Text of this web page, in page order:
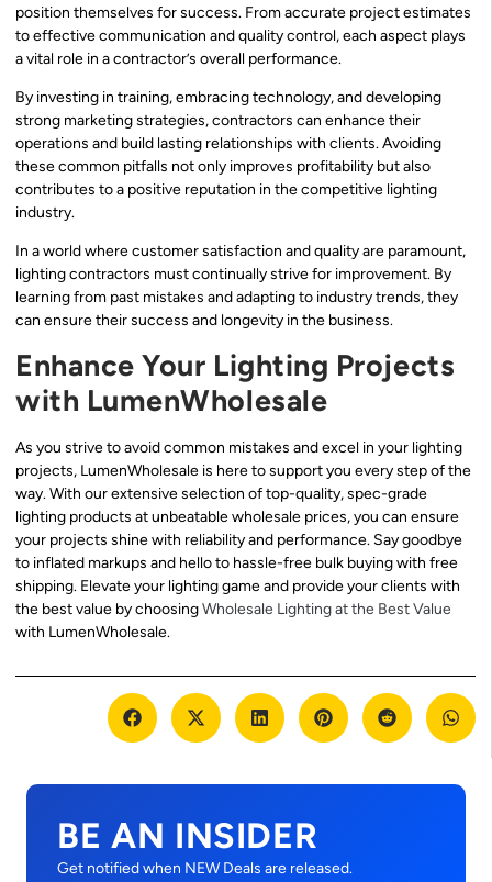
position themselves for success. From accurate project estimates
to effective communication and quality control, each aspect plays
a vital role in a contractor’s overall performance.
By investing in training, embracing technology, and developing
strong marketing strategies, contractors can enhance their
operations and build lasting relationships with clients. Avoiding
these common pitfalls not only improves profitability but also
contributes to a positive reputation in the competitive lighting
industry.
In a world where customer satisfaction and quality are paramount,
lighting contractors must continually strive for improvement. By
learning from past mistakes and adapting to industry trends, they
can ensure their success and longevity in the business.
Enhance Your Lighting Projects
with LumenWholesale
As you strive to avoid common mistakes and excel in your lighting
projects, LumenWholesale is here to support you every step of the
way. With our extensive selection of top-quality, spec-grade
lighting products at unbeatable wholesale prices, you can ensure
your projects shine with reliability and performance. Say goodbye
to inflated markups and hello to hassle-free bulk buying with free
shipping. Elevate your lighting game and provide your clients with
the best value by choosingWholesale Lighting at the Best Value
with LumenWholesale.
BE AN INSIDER
Get notified when NEW Deals are released.